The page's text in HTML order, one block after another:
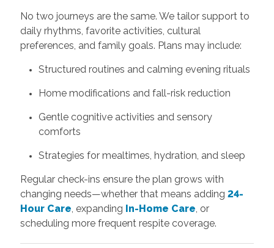
No two journeys are the same. We tailor support to
daily rhythms, favorite activities, cultural
preferences, and family goals. Plans may include:
Structured routines and calming evening rituals
Home modifications and fall-risk reduction
Gentle cognitive activities and sensory
comforts
Strategies for mealtimes, hydration, and sleep
Regular check-ins ensure the plan grows with
changing needs—whether that means adding 24-
Hour Care, expanding In-Home Care, or
scheduling more frequent respite coverage.